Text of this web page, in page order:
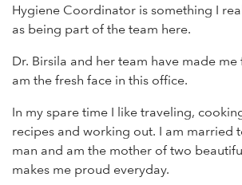
Hygiene Coordinator is something I
as being part of the team here.
Dr. Birsila and her team have made me
am the fresh face in this office.
In my spare time I like traveling,
recipes and working out. I am married
man and am the mother of two
makes me proud everyday.